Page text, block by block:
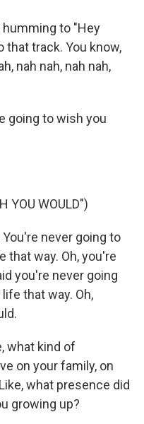
humming to "Hey
track. You know,
nah nah, nah nah,
going to wish you
YOU WOULD")
You're never going to
that way. Oh, you're
you're never going
that way. Oh,
what kind of
on your family, on
what presence did
growing up?